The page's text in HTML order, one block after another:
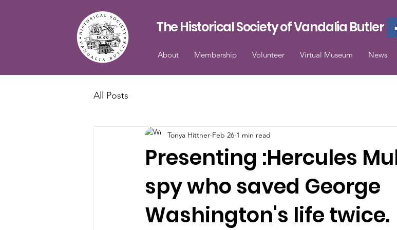
The Historical Society of Vandalia Butler
About Membership Volunteer Virtual Museum News
All Posts
Presenting :Hercules
spy who saved George
Washington's life twice.
Tonya Hittner Feb 26 1 min read